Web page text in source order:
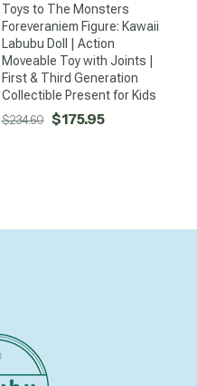
Toys to The Monsters
Foreveraniem Figure: Kawaii
Labubu Doll | Action
Moveable Toy with Joints |
First & Third Generation
Collectible Present for Kids
$234.60 Original
$175.95Current